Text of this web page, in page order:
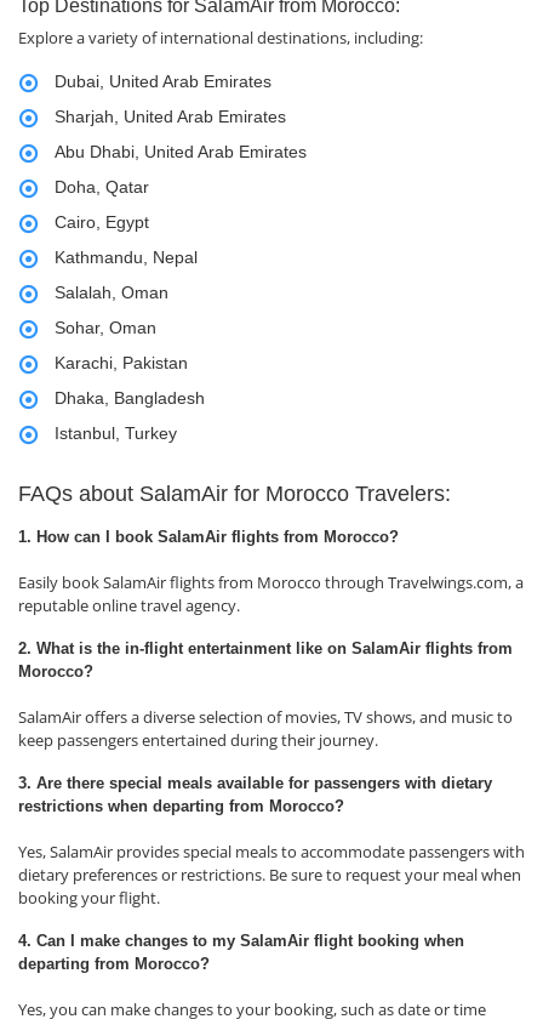
Top Destinations for SalamAir from Morocco:
Explore a variety of international destinations, including:
Dubai, United Arab Emirates
Sharjah, United Arab Emirates
Abu Dhabi, United Arab Emirates
Doha, Qatar
Cairo, Egypt
Kathmandu, Nepal
Salalah, Oman
Sohar, Oman
Karachi, Pakistan
Dhaka, Bangladesh
Istanbul, Turkey
FAQs about SalamAir for Morocco Travelers:
1. How can I book SalamAir flights from Morocco?
Easily book SalamAir flights from Morocco through Travelwings.com, a
reputable online travel agency.
2. What is the in-flight entertainment like on SalamAir flights from
Morocco?
SalamAir offers a diverse selection of movies, TV shows, and music to
keep passengers entertained during their journey.
3. Are there special meals available for passengers with dietary
restrictions when departing from Morocco?
Yes, SalamAir provides special meals to accommodate passengers with
dietary preferences or restrictions. Be sure to request your meal when
booking your flight.
4. Can I make changes to my SalamAir flight booking when
departing from Morocco?
Yes, you can make changes to your booking, such as date or time